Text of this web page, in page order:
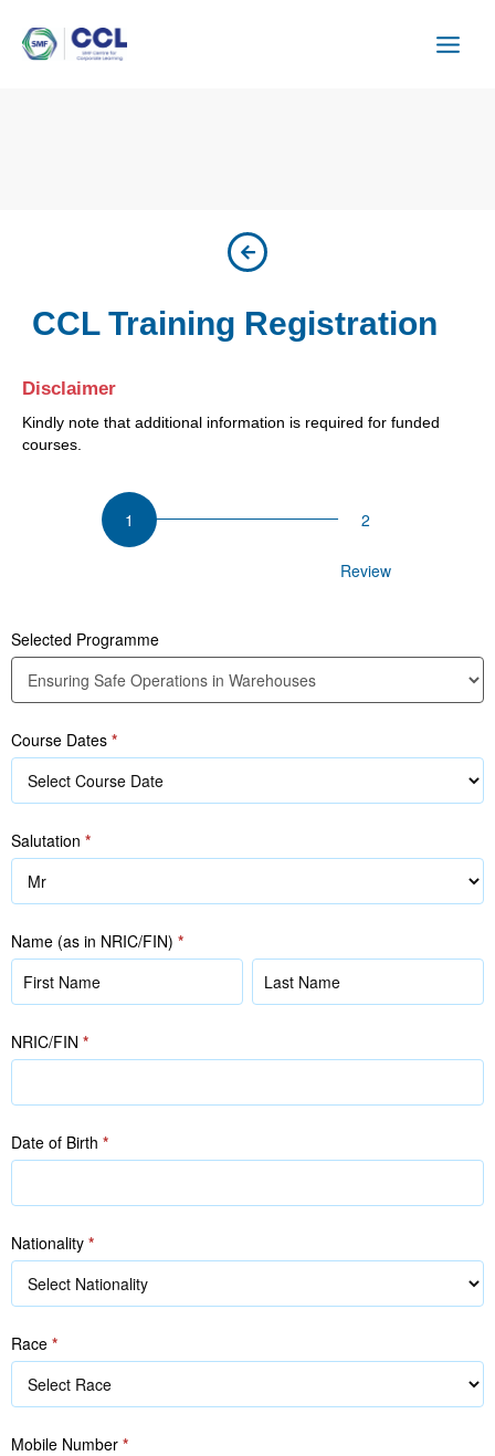
CCL Training Registration
Disclaimer
Kindly note that additional information is required for funded
courses.
Review
Selected Programme
Course Dates *
Salutation *
Name (as in NRIC/FIN) *
(as
NRIC/FIN)
(as
NRIC/FIN *
Date of Birth *
Nationality *
Race *
Mobile Number *